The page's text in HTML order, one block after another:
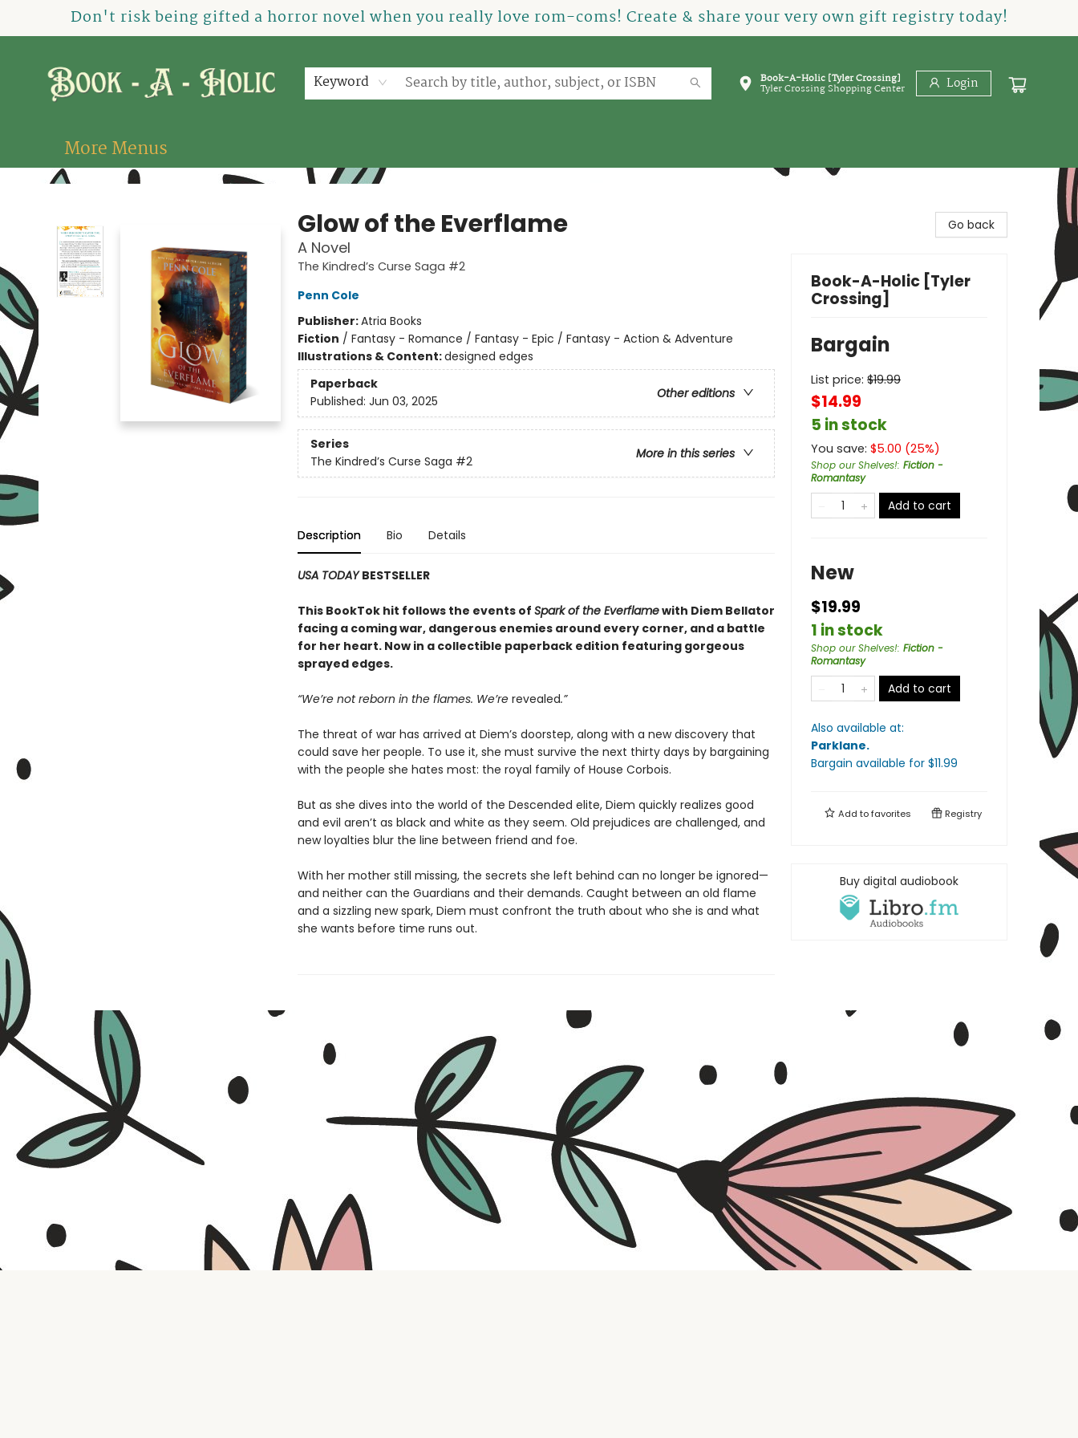
Don't risk being gifted a horror novel when you really love rom-coms! Create & share your very own gift registry today!
Keyword Book-A-Holic [Tyler Crossing]
Tyler Crossing Shopping Center Login
Home
How To Order
Shop
About Us
Contact & Hours
Events
More Menus
Book-A-Holic [Tyler Crossing]
Glow of the Everflame
A Novel
The Kindred’s Curse Saga #2
Penn Cole
Publisher:Atria Books
Fiction / Fantasy - Romance / Fantasy - Epic / Fantasy - Action & Adventure
Illustrations & Content:designed edges
Paperback
Other editions
Published: Jun 03, 2025
Series
More in this series
The Kindred’s Curse Saga #2
Description Bio Details
USA TODAYBESTSELLER
This BookTok hit follows the events of Spark of the Everflamewith Diem Bellator
facing a coming war, dangerous enemies around every corner, and a battle
for her heart. Now in a collectible paperback edition featuring gorgeous
sprayed edges.
“We’re not reborn in the flames. We’re revealed.”
The threat of war has arrived at Diem’s doorstep, along with a new discovery that
could save her people. To use it, she must survive the next thirty days by bargaining
with the people she hates most: the royal family of House Corbois.
But as she dives into the world of the Descended elite, Diem quickly realizes good
and evil aren’t as black and white as they seem. Old prejudices are challenged, and
new loyalties blur the line between friend and foe.
With her mother still missing, the secrets she left behind can no longer be ignored—
and neither can the Guardians and their demands. Caught between an old flame
and a sizzling new spark, Diem must confront the truth about who she is and what
she wants before time runs out.
Go back
Book-A-Holic [Tyler
Crossing]
Bargain
List price: $19.99
$14.99
5 in stock
You save: $5.00 (25%)
Shop our Shelves!: Fiction -
Romantasy
Add to cart
New
$19.99
1 in stock
Shop our Shelves!: Fiction -
Romantasy
Add to cart
Also available at:
Parklane.
Bargain available for $11.99
Add tofavorites Registry
Buy digital audiobook